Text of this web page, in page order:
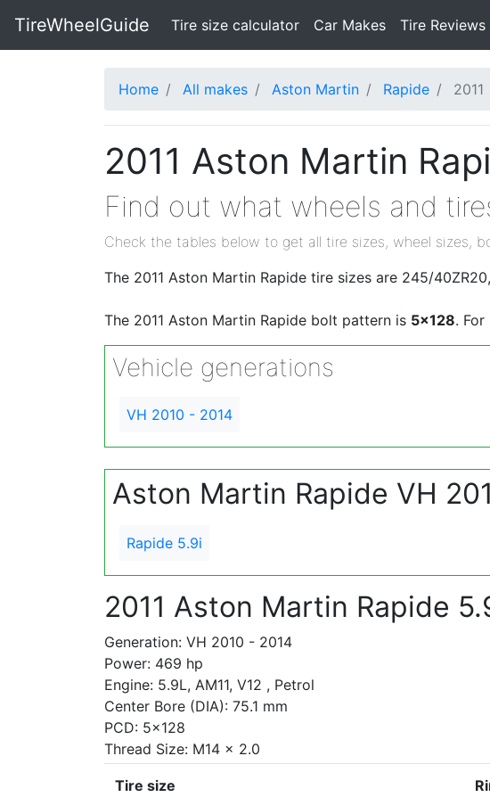
TireWheelGuide Tire size calculator(current)
Car Makes Tire Reviews
Home All makes Aston Martin Rapide 2011
2011 Aston Martin
Find out what wheels and
Check the tables below to get all tire sizes, wheel sizes,
The 2011 Aston Martin Rapide tire sizes are 245/
The 2011 Aston Martin Rapide bolt pattern is 5x128.
Vehicle generations
VH 2010 - 2014
Aston Martin Rapide VH
Rapide 5.9i
2011 Aston Martin Rapide
Generation: VH 2010 - 2014
Power: 469 hp
Engine: 5.9L, AM11, V12 , Petrol
Center Bore (DIA): 75.1 mm
PCD: 5x128
Thread Size: M14 x 2.0
Tire size